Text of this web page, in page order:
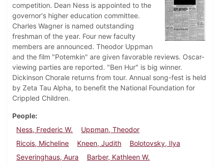
competition. Dean Ness is appointed to the
governor's higher education committee.
Charles Wagner is named outstanding
freshman of the year. Four new faculty
members are announced. Theodor Uppman
and the film "Potemkin" are given favorable reviews. Oscar-
viewing parties are reported. "Ben Hur" is big winner.
Dickinson Chorale returns from tour. Annual song-fest is held
by Zeta Tau Alpha, to benefit the National Foundation for
Crippled Children.
People
Ness, Frederic W.
Uppman, Theodor
Ricois, Micheline
Kneen, Judith
Bolotovsky, Ilya
Severinghaus, Aura
Barber, Kathleen W.